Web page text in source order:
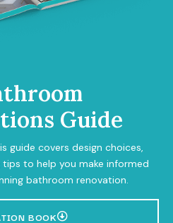
Guide
guide covers design choices,
to help you make informed
bathroom renovation.
BOOK